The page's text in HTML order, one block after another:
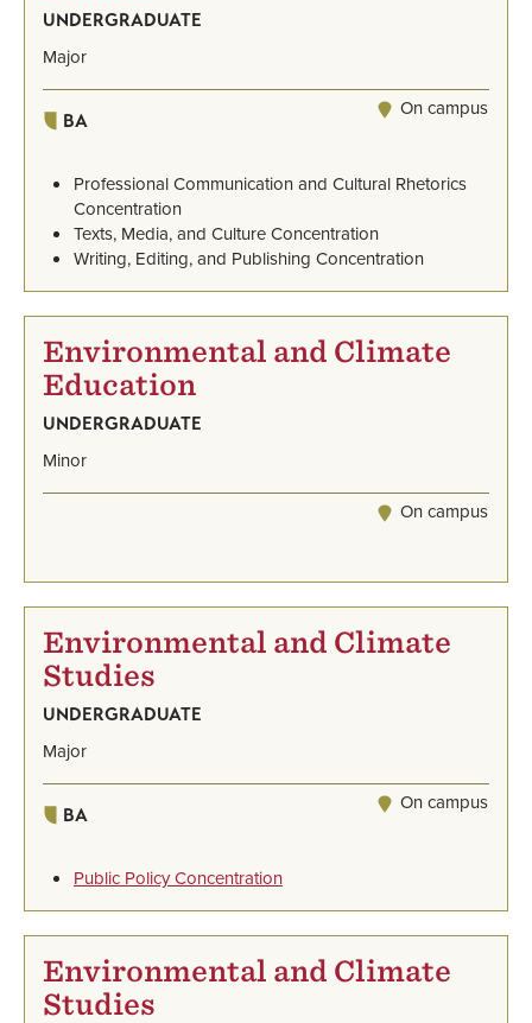
UNDERGRADUATE
Major
BA On campus
Professional Communication and Cultural Rhetorics
Concentration
Texts, Media, and Culture Concentration
Writing, Editing, and Publishing Concentration
Environmental and Climate
Education
UNDERGRADUATE
Minor
On campus
Environmental and Climate
Studies
UNDERGRADUATE
Major
BA On campus
Public Policy Concentration
Environmental and Climate
Studies